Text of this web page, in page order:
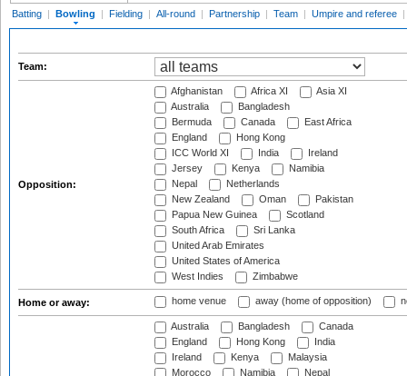
Batting | Bowling | Fielding | All-round | Partnership | Team | Umpire and referee |
Team:
Opposition:
Afghanistan Africa XI
Asia XI
Australia
Bangladesh
Bermuda
Canada
East Africa
England
Hong Kong
ICC World XI
India
Ireland
Jersey
Kenya
Namibia
Nepal
Netherlands
New Zealand
Oman
Pakistan
Papua New Guinea
Scotland
South Africa
Sri Lanka
United Arab Emirates
United States of America
West Indies
Zimbabwe
Home or away: home venue away (home of opposition)
Australia Bangladesh
Canada
England
Hong Kong
India
Ireland
Kenya
Malaysia
Morocco
Namibia
Nepal